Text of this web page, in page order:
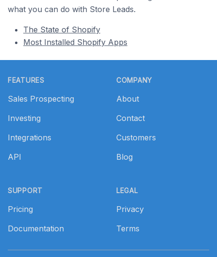
what you can do with Store Leads.
The State of Shopify
Most Installed Shopify Apps
FEATURES
Sales Prospecting
Investing
Integrations
API
SUPPORT
Pricing
Documentation
COMPANY
About
Contact
Customers
Blog
LEGAL
Privacy
Terms